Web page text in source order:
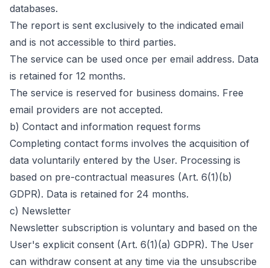
databases.
The report is sent exclusively to the indicated email
and is not accessible to third parties.
The service can be used once per email address. Data
is retained for 12 months.
The service is reserved for business domains. Free
email providers are not accepted.
b) Contact and information request forms
Completing contact forms involves the acquisition of
data voluntarily entered by the User. Processing is
based on pre-contractual measures (Art. 6(1)(b)
GDPR). Data is retained for 24 months.
c) Newsletter
Newsletter subscription is voluntary and based on the
User's explicit consent (Art. 6(1)(a) GDPR). The User
can withdraw consent at any time via the unsubscribe